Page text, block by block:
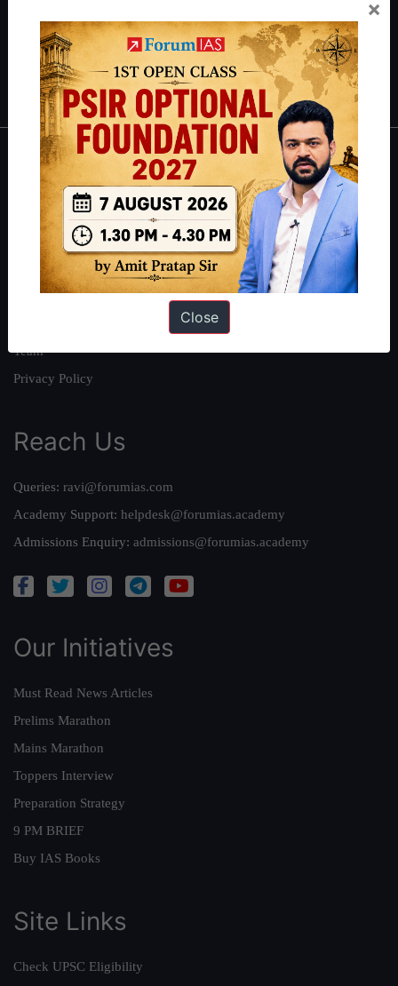
Guides by ForumIAS
Polity|Environment |Economy|IFoS Preparation Guide|Crack
IAS in first Attempt|Interview Preparation Guide
About
About Us
Our Philosophy
Work With Us
Our Mission
Team
Privacy Policy
Reach Us
Queries: ravi@forumias.com
Academy Support: helpdesk@forumias.academy
Admissions Enquiry: admissions@forumias.academy
Our Initiatives
Must Read News Articles
Prelims Marathon
Mains Marathon
Toppers Interview
Preparation Strategy
9 PM BRIEF
Buy IAS Books
Site Links
Check UPSC Eligibility
×
Close